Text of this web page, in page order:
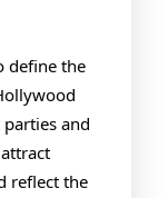
define the
and
reflect the